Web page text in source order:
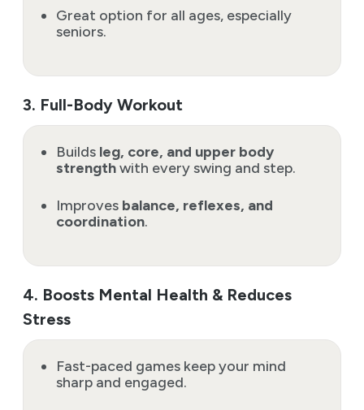
Great option for all ages, especially
seniors.
3. Full-Body Workout
Builds leg, core, and upper body
strengthwith every swing and step.
Improves balance, reflexes, and
coordination.
4. Boosts Mental Health & Reduces
Stress
Fast-paced games keep your mind
sharp and engaged.